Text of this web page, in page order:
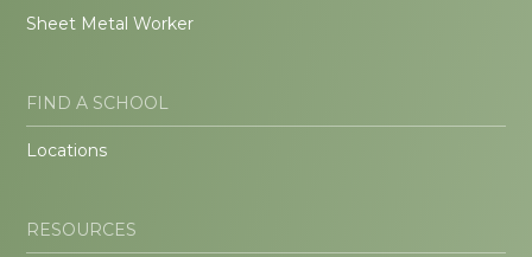
Sheet Metal Worker
FIND A SCHOOL
Locations
RESOURCES